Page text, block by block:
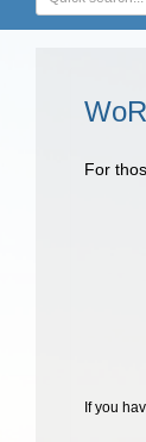
For
If you